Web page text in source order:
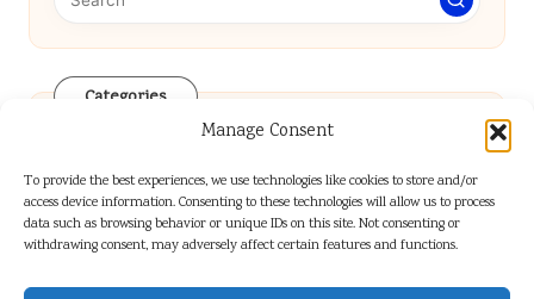
Manage Consent
To provide the best experiences, we use technologies like cookies to store and/or
access device information. Consenting to these technologies will allow us to process
data such as browsing behavior or unique IDs on this site. Not consenting or
withdrawing consent, may adversely affect certain features and functions.
Categories